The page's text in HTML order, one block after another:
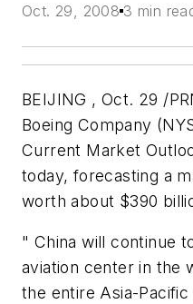
Oct. 29, 2008 3 min
BEIJING , Oct. 29 /
Boeing Company
Current Market
today, forecasting a
worth about $390
" China will continue
aviation center in the
the entire Asia-